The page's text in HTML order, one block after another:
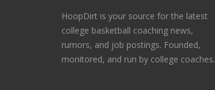
HoopDirt is your source for the latest
college basketball coaching news,
rumors, and job postings. Founded,
monitored, and run by college coaches.